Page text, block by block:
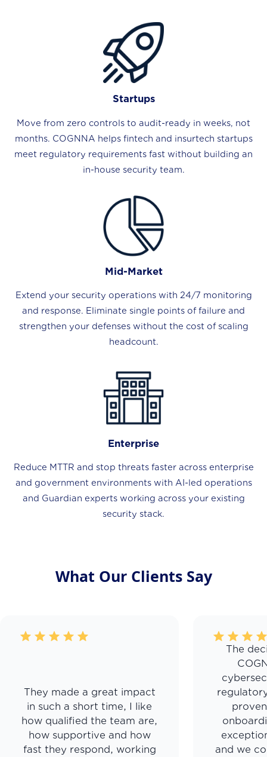
Startups
Move from zero controls to audit-ready in weeks, not
months. COGNNA helps fintech and insurtech startups
meet regulatory requirements fast without building an
in-house security team.
Mid-Market
Extend your security operations with 24/7 monitoring
and response. Eliminate single points of failure and
strengthen your defenses without the cost of scaling
headcount.
Enterprise
Reduce MTTR and stop threats faster across enterprise
and government environments with AI-led operations
and Guardian experts working across your existing
security stack.
What Our Clients Say
They made a great impact
in such a short time, I like
how qualified the team are,
how supportive and how
fast they respond, working
The
and we